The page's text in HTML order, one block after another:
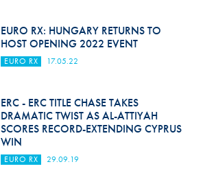
EURO RX: HUNGARY RETURNS TO
HOST OPENING 2022 EVENT
EURO RX 17.05.22
ERC - ERC TITLE CHASE TAKES
DRAMATIC TWIST AS AL-ATTIYAH
SCORES RECORD-EXTENDING CYPRUS
WIN
EURO RX 29.09.19